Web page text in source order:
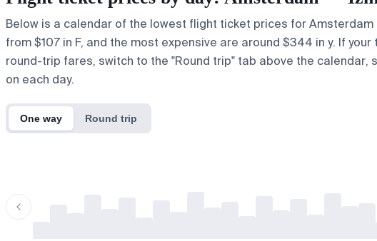
Below is a calendar of the lowest flight ticket prices for
from $107 in F, and the most expensive are around $344 in y. If
round-trip fares, switch to the "Round trip" tab above the
on each day.
One way Round trip